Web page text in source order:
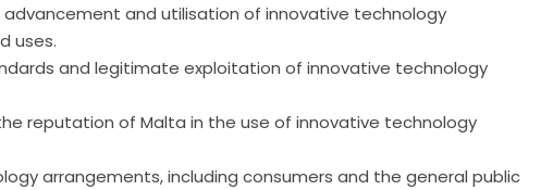
and utilisation of innovative technology
uses.
and legitimate exploitation of innovative technology
reputation of Malta in the use of innovative technology
arrangements, including consumers and the general public